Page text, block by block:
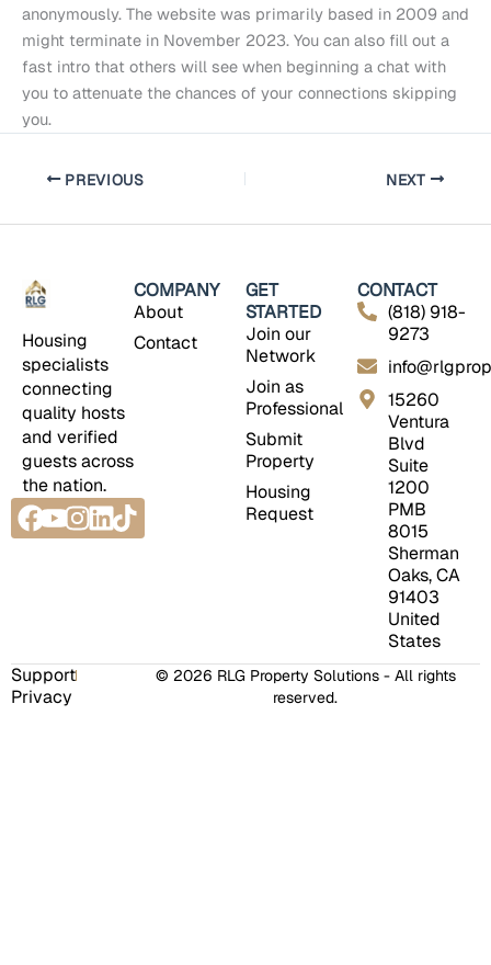
anonymously. The website was primarily based in 2009 and
might terminate in November 2023. You can also fill out a
fast intro that others will see when beginning a chat with
you to attenuate the chances of your connections skipping
you.
PREVIOUS NEXT
Housing
specialists
connecting
quality hosts
and verified
guests across
the nation.
Facebook
Youtube
Instagram
Linkedin
Tiktok
COMPANY
About
Contact
GET
STARTED
Join our
Network
Join as
Professional
Submit
Property
Housing
Request
CONTACT
(818) 918-
9273
15260
Ventura
Blvd
Suite
1200
PMB
8015
Sherman
Oaks, CA
91403
United
States
© 2026 RLG Property Solutions - All rights
reserved.
Support
Privacy